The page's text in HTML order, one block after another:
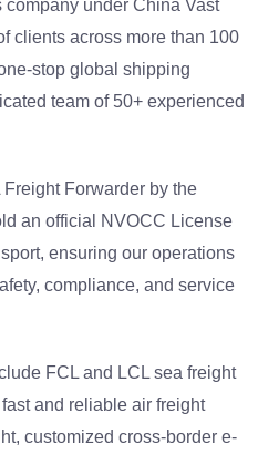
under China Vast
clients across more than 100
stop global shipping
team of 50+ experienced
Forwarder by the
an official NVOCC License
ensuring our operations
compliance, and service
FCL and LCL sea freight
and reliable air freight
customized cross-border e-